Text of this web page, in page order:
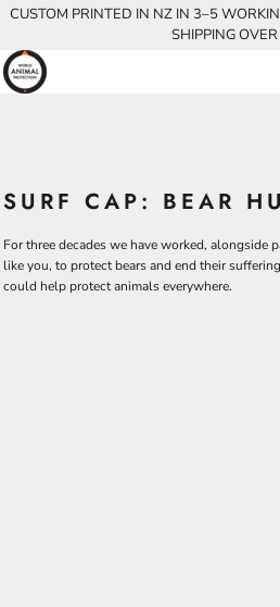
CUSTOM PRINTED IN NZ IN 3–5
SHIPPING
SURF CAP: BEAR
For three decades we have worked, alongside
like you, to protect bears and end their
could help protect animals everywhere.